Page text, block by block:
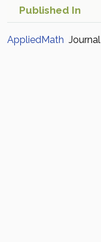
Published In
AppliedMath Journal